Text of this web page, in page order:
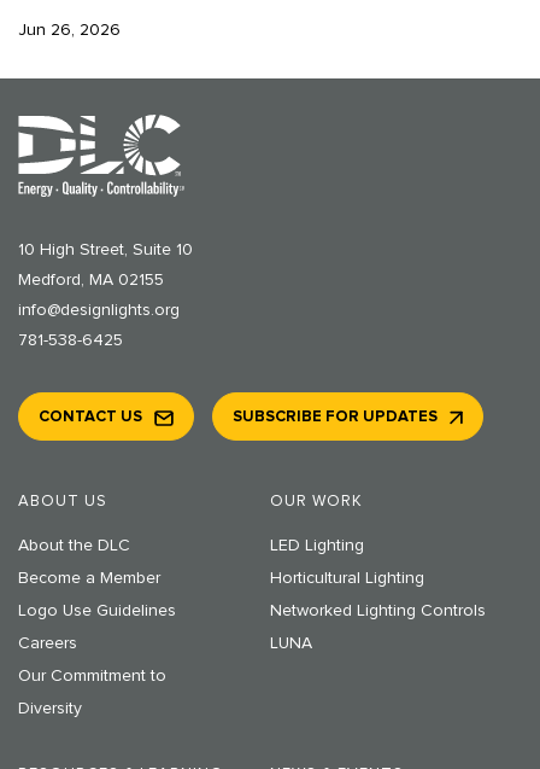
Jun 26, 2026
10 High Street, Suite 10
Medford, MA 02155
info@designlights.org
781-538-6425
ABOUT US
About the DLC
Become a Member
Logo Use Guidelines
Careers
Our Commitment to
Diversity
OUR WORK
LED Lighting
Horticultural Lighting
Networked Lighting Controls
LUNA
CONTACT US SUBSCRIBE FOR UPDATES